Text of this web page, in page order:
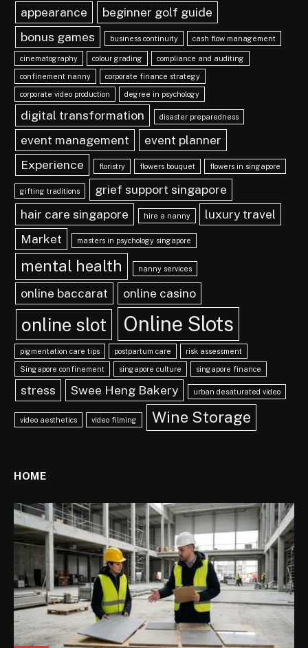
appearance
beginner golf guide
bonus games
business continuity cash flow management
cinematography colour grading compliance and auditing
confinement nanny corporate finance strategy
corporate video production degree in psychology
digital transformation disaster preparedness
event management
event planner
Experience
floristry flowers bouquet flowers in singapore
gifting traditions
grief support singapore
hair care singapore
hire a nanny
luxury travel
Market
masters in psychology singapore
mental health nanny services
online baccarat online casino
online slot Online Slots
pigmentation care tips postpartum care risk assessment
Singapore confinement singapore culture singapore finance
stress Swee Heng Bakery urban desaturated video
video aesthetics video filming Wine Storage
HOME